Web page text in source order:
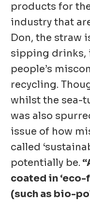
products for
industry that
Don, the straw
sipping drinks,
people’s
recycling.
whilst the sea-
was also
issue of how
called
potentially be.
coated in
(such as bio-